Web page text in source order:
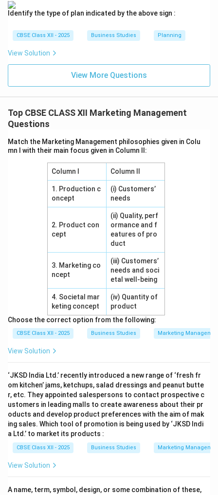
Identify the type of plan indicated by the above sign :
CBSE Class XII - 2025 Business Studies Planning
View Solution
View More Questions
Top CBSE CLASS XII Marketing Management
Questions
Match the Marketing Management philosophies given in Colu
mn I with their main focus given in Column II:
Column I Column II
1. Production c
oncept
(i) Customers’
needs
2. Product con
cept
(ii) Quality, perf
ormance and f
eatures of pro
duct
3. Marketing co
ncept
(iii) Customers’
needs and soci
etal well-being
4. Societal mar
keting concept
(iv) Quantity of
product
Choose the correct option from the following:
CBSE Class XII - 2025 Business Studies Marketing
View Solution
‘JKSD India Ltd.’ recently introduced a new range of ‘fresh fr
om kitchen’ jams, ketchups, salad dressings and peanut butte
r, etc. They appointed salespersons to contact prospective c
ustomers in leading malls to create awareness about their pr
oducts and develop product preferences with the aim of mak
ing sales. Which tool of promotion is being used by ‘JKSD Indi
a Ltd.’ to market its products :
CBSE Class XII - 2025 Business Studies Marketing
View Solution
A name, term, symbol, design, or some combination of these,